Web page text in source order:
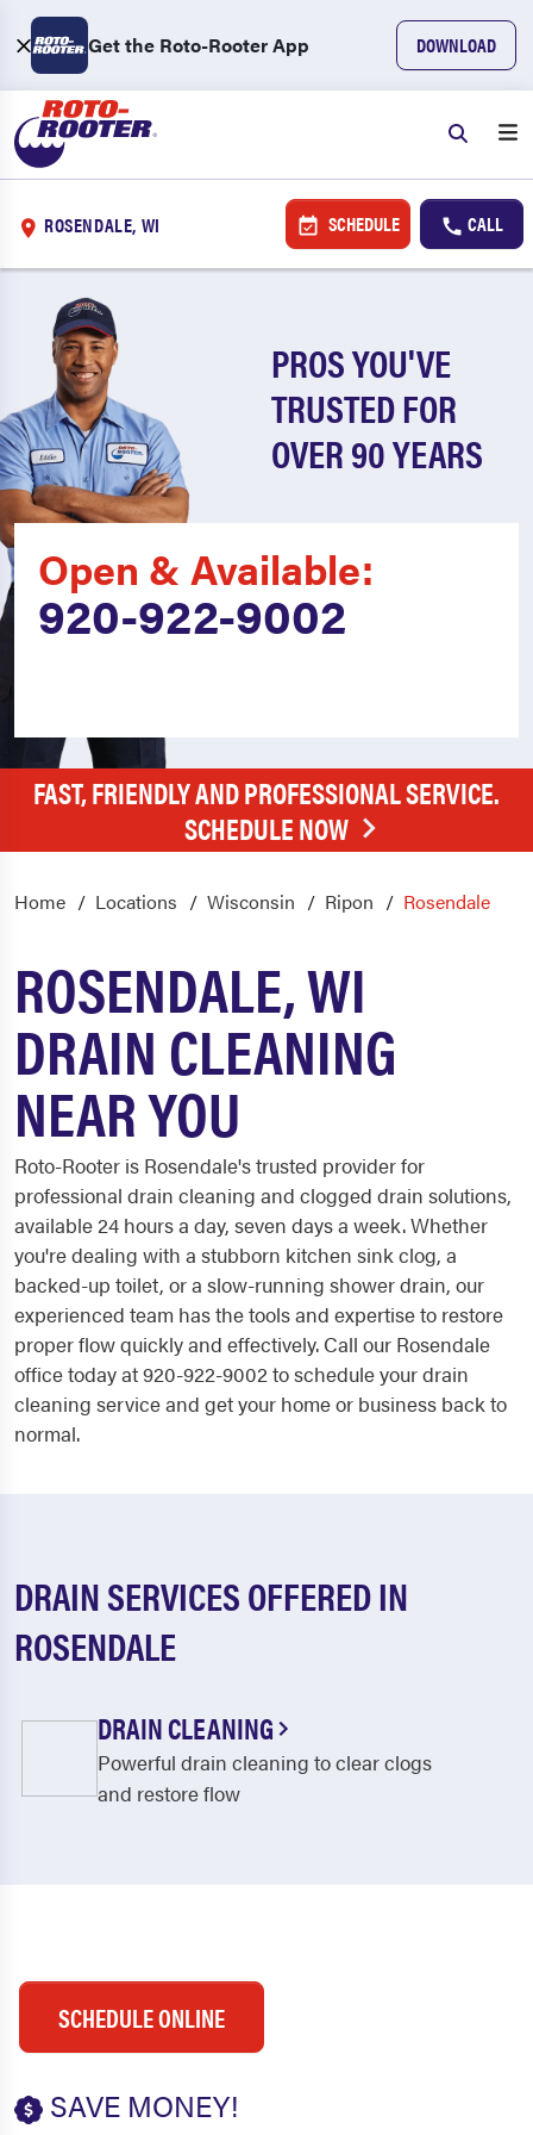
Get the Roto-Rooter App DOWNLOAD
ROSENDALE, WI SCHEDULE CALL
PROS YOU'VE
TRUSTED FOR
OVER 90 YEARS
Open & Available:
920-922-9002
FAST, FRIENDLY AND PROFESSIONAL SERVICE.
SCHEDULE NOW
Home Locations Wisconsin Ripon Rosendale
ROSENDALE, WI
DRAIN CLEANING
NEAR YOU
Roto-Rooter is Rosendale's trusted provider for
professional drain cleaning and clogged drain solutions,
available 24 hours a day, seven days a week. Whether
you're dealing with a stubborn kitchen sink clog, a
backed-up toilet, or a slow-running shower drain, our
experienced team has the tools and expertise to restore
proper flow quickly and effectively. Call our Rosendale
office today at 920-922-9002 to schedule your drain
cleaning service and get your home or business back to
normal.
DRAIN SERVICES OFFERED IN
ROSENDALE
DRAIN CLEANING
Powerful drain cleaning to clear clogs
and restore flow
SCHEDULE ONLINE
SAVE MONEY!